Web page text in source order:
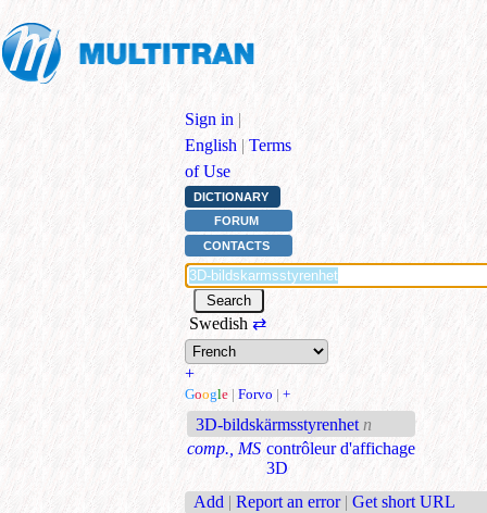
Sign in |
English | Terms
of Use
DICTIONARY
FORUM
CONTACTS
Swedish ⇄
+
Google | Forvo | +
3D-bildskärmsstyrenhet n
comp., MS contrôleur d'affichage
3D
Add | Report an error | Get short URL